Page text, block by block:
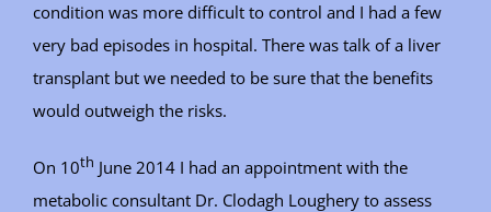
condition was more difficult to control and I had a few
very bad episodes in hospital. There was talk of a liver
transplant but we needed to be sure that the benefits
would outweigh the risks.
On 10th June 2014 I had an appointment with the
metabolic consultant Dr. Clodagh Loughery to assess